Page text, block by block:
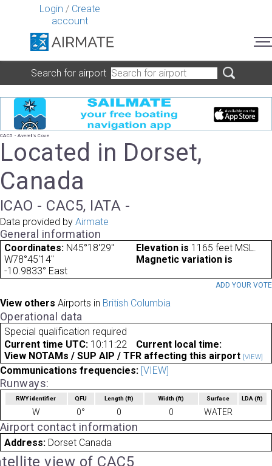
Login / Create
account
Search for airport
CAC5 - Averell's Cove
Located in Dorset,
Canada
ICAO - CAC5, IATA -
Data provided by Airmate
General information
Coordinates: N45°18'29"
W78°45'14"
Elevation is 1165 feet MSL.
Magnetic variation is
-10.9833° East
ADD YOUR VOTE
View others Airports in British Columbia
Operational data
Special qualification required
Current time UTC: 10:11:22
Current local time:
View NOTAMs / SUP AIP / TFR affecting this airport [VIEW]
Communications frequencies: [VIEW]
Runways:
RWY identifier QFU Length(ft) Width (ft) Surface LDA(ft)
W 0° 0 0 WATER
Airport contact information
Address: Dorset Canada
view of CAC5